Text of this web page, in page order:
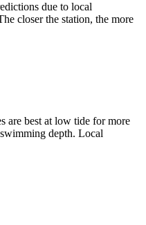
due to local
closer the station, the more
are best at low tide for more
depth. Local